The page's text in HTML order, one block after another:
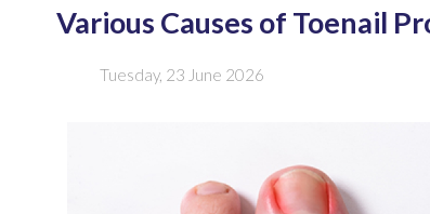
Various Causes of Toenail
Tuesday, 23 June 2026